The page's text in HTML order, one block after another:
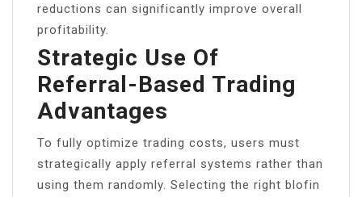
reductions can significantly improve overall
profitability.
Strategic Use Of
Referral-Based Trading
Advantages
To fully optimize trading costs, users must
strategically apply referral systems rather than
using them randomly. Selecting the right blofin